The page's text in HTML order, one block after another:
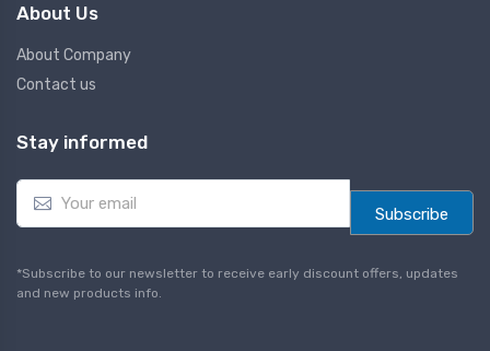
About Us
About Company
Contact us
Stay informed
E
a
l
*
Subscribe
*Subscribe to our newsletter to receive early discount offers, updates
and new products info.